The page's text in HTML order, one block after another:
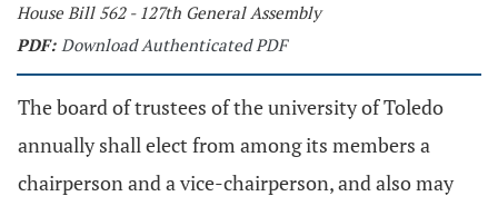
House Bill 562 - 127th General Assembly
PDF: Download Authenticated PDF
The board of trustees of the university of Toledo
annually shall elect from among its members a
chairperson and a vice-chairperson, and also may